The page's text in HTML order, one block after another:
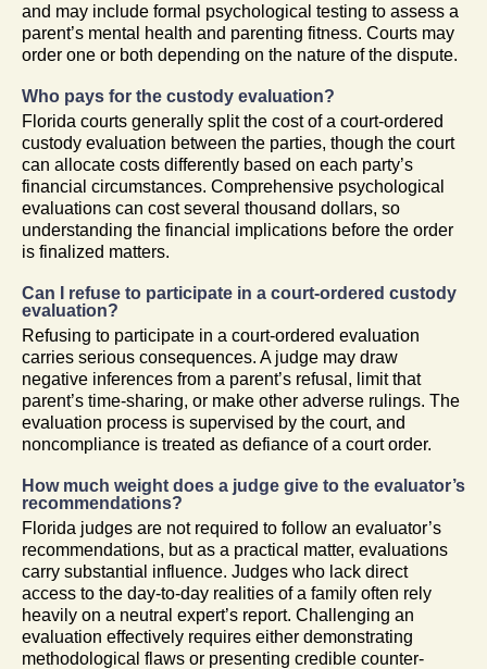
and may include formal psychological testing to assess a
parent’s mental health and parenting fitness. Courts may
order one or both depending on the nature of the dispute.
Who pays for the custody evaluation?
Florida courts generally split the cost of a court-ordered
custody evaluation between the parties, though the court
can allocate costs differently based on each party’s
financial circumstances. Comprehensive psychological
evaluations can cost several thousand dollars, so
understanding the financial implications before the order
is finalized matters.
Can I refuse to participate in a court-ordered custody
evaluation?
Refusing to participate in a court-ordered evaluation
carries serious consequences. A judge may draw
negative inferences from a parent’s refusal, limit that
parent’s time-sharing, or make other adverse rulings. The
evaluation process is supervised by the court, and
noncompliance is treated as defiance of a court order.
How much weight does a judge give to the evaluator’s
recommendations?
Florida judges are not required to follow an evaluator’s
recommendations, but as a practical matter, evaluations
carry substantial influence. Judges who lack direct
access to the day-to-day realities of a family often rely
heavily on a neutral expert’s report. Challenging an
evaluation effectively requires either demonstrating
methodological flaws or presenting credible counter-